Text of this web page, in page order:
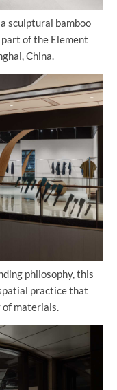
a sculptural bamboo
of the Element
China.
philosophy, this
practice that
materials.